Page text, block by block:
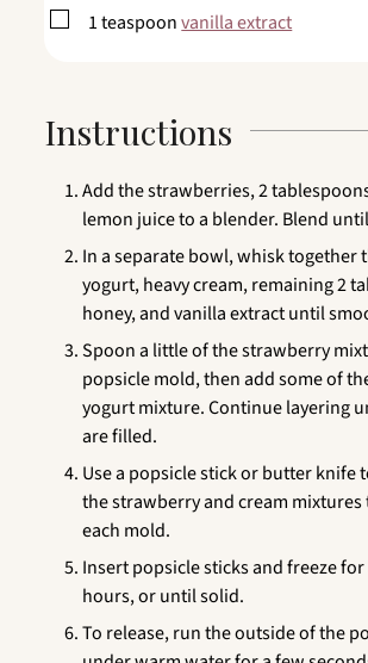
▢
1teaspoonvanilla extract
Instructions
Add the strawberries, 2
lemon juice to a blender. Blend
In a separate bowl, whisk together
yogurt, heavy cream, remaining 2
honey, and vanilla extract until
Spoon a little of the strawberry
popsicle mold, then add some of
yogurt mixture. Continue layering
are filled.
Use a popsicle stick or butter knife
the strawberry and cream
each mold.
Insert popsicle sticks and freeze for
hours, or until solid.
To release, run the outside of the